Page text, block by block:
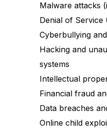
Malware attacks
Denial of Service
Cyberbullying
Hacking and
systems
Intellectual
Financial fraud
Data breaches
Online child